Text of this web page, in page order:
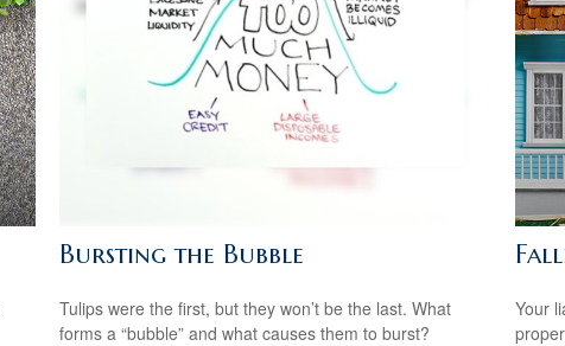
Bursting the Bubble
Tulips were the first, but they won’t be the last. What
forms a “bubble” and what causes them to burst?
Your